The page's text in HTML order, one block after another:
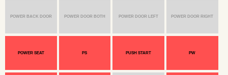
POWER BACK DOOR POWER DOOR BOTH POWER DOOR LEFT POWER DOOR RIGHT
POWER SEAT PS PUSH START PW